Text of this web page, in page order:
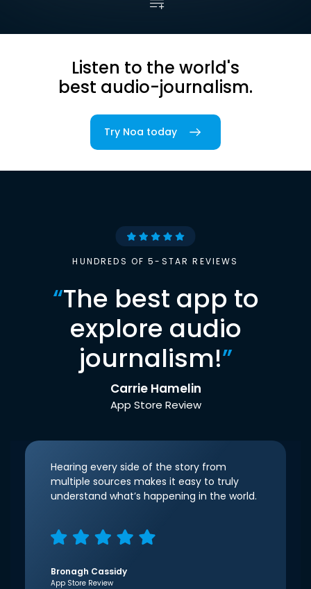
Listen to the world's
best audio-journalism.
Try Noa today
HUNDREDS OF 5-STAR REVIEWS
“The best app to
explore audio
journalism!”
Carrie Hamelin
App Store Review
Hearing every side of the story from
multiple sources makes it easy to truly
understand what’s happening in the world.
Bronagh Cassidy
App Store Review